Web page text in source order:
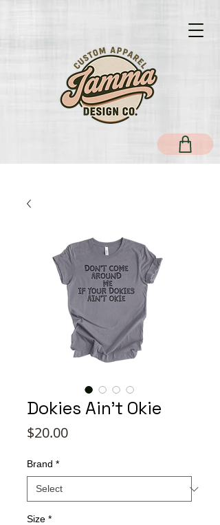
Dokies Ain't Okie
$20.00Price
Brand *
Size *